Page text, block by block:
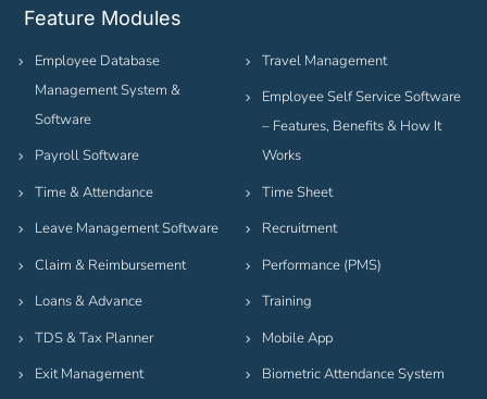
Feature Modules
Employee Database
Management System &
Software
Payroll Software
Time & Attendance
Leave Management Software
Claim & Reimbursement
Loans & Advance
TDS & Tax Planner
Exit Management
Travel Management
Employee Self Service Software
– Features, Benefits & How It
Works
Time Sheet
Recruitment
Performance (PMS)
Training
Mobile App
Biometric Attendance System